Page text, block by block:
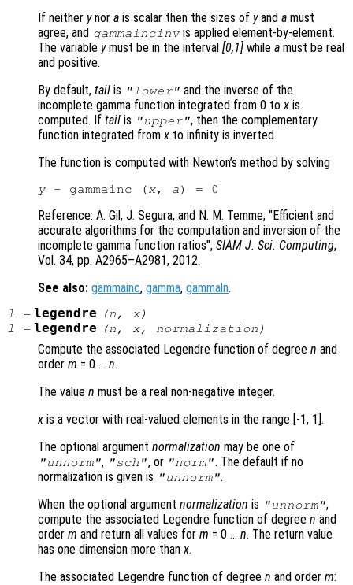
If neither ynor a is scalar then the sizes of yand a must
agree, and gammaincinvis applied element-by-element.
The variable ymust be in the interval [0,1] while a must be real
and positive.
By default, tail is "lower" and the inverse of the
incomplete gamma function integrated from 0 to x is
computed. If tail is "upper", then the complementary
function integrated from x to infinity is inverted.
The function is computed with Newton’s method by solving
y - gammainc ( x, a
Reference: A. Gil, J. Segura, and N. M. Temme, "Efficient and
accurate algorithms for the computation and inversion of the
incomplete gamma function ratios", SIAM J. Sci. Computing,
Vol. 34, pp. A2965–A2981, 2012.
See also: gammainc, gamma, gammaln.
l = legendre (n , x)
l
= legendre (n , x, normalization )
Compute the associated Legendre function of degree n and
order m = 0 … n.
The value n must be a real non-negative integer.
x is a vector with real-valued elements in the range [-1, 1].
The optional argument normalization may be one of
"unnorm", "sch", or "norm". The default if no
normalization is given is "unnorm".
When the optional argument normalization is "unnorm",
compute the associated Legendre function of degree n and
order m and return all values for m = 0 … n. The return value
has one dimension more than x.
The associated Legendre function of degree n and order m: